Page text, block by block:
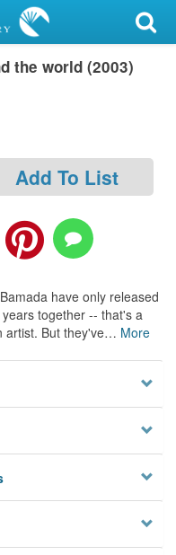
the world (2003)
Add To List
have only released
together -- that's a
artist. But they've… More